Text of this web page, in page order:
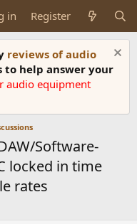
in Register
reviews of audio
to help answer your
audio equipment
Software-
locked in time
rates